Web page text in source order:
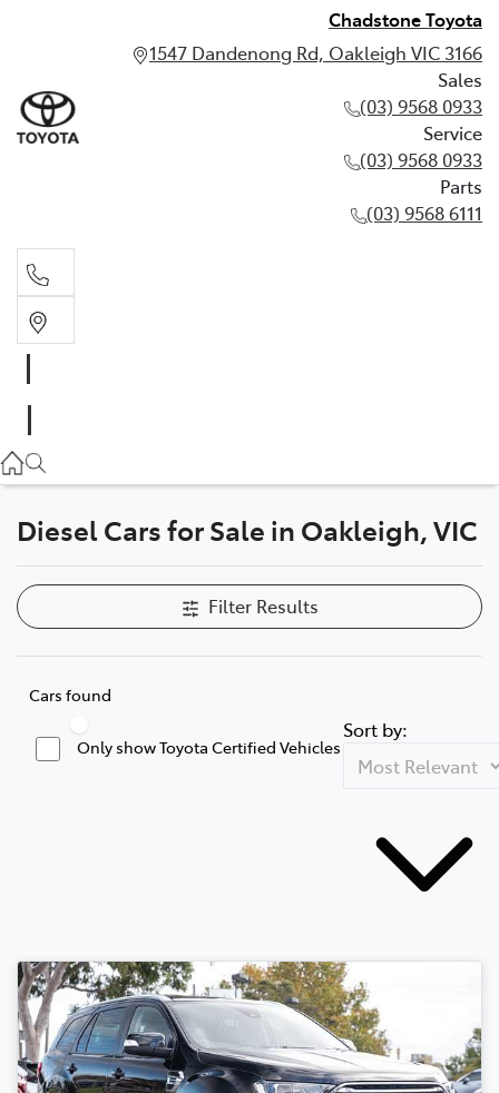
Chadstone Toyota
1547 Dandenong Rd, Oakleigh VIC 3166
Sales
(03) 9568 0933
Service
(03) 9568 0933
Parts
(03) 9568 6111
03 9568 0933
Parts
03 9568 6111
Diesel Cars for Sale in Oakleigh, VIC
Filter Results
Cars found
Only show Toyota Certified Vehicles
Sort by: